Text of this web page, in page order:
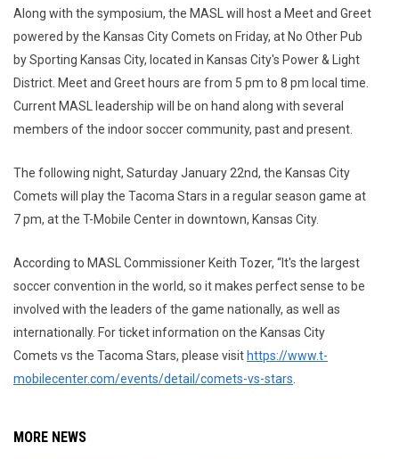
Along with the symposium, the MASL will host a Meet and Greet
powered by the Kansas City Comets on Friday, at No Other Pub
by Sporting Kansas City, located in Kansas City's Power & Light
District. Meet and Greet hours are from 5 pm to 8 pm local time.
Current MASL leadership will be on hand along with several
members of the indoor soccer community, past and present.
The following night, Saturday January 22nd, the Kansas City
Comets will play the Tacoma Stars in a regular season game at
7 pm, at the T-Mobile Center in downtown, Kansas City.
According to MASL Commissioner Keith Tozer, “It's the largest
soccer convention in the world, so it makes perfect sense to be
involved with the leaders of the game nationally, as well as
internationally. For ticket information on the Kansas City
Comets vs the Tacoma Stars, please visit https://www.t-
mobilecenter.com/events/detail/comets-vs-stars
MORE NEWS